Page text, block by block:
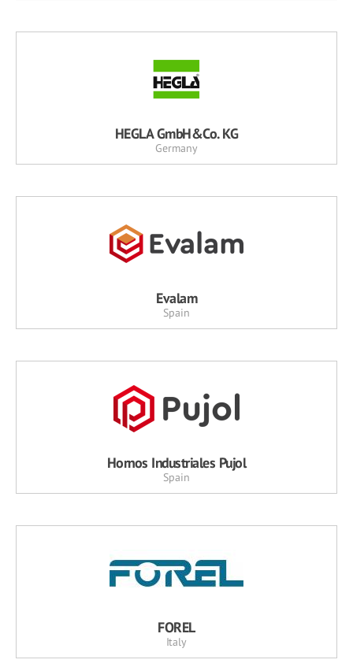
HEGLA GmbH&Co. KG
Germany
Evalam
Spain
Hornos Industriales Pujol
Spain
FOREL
Italy